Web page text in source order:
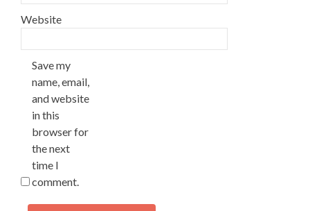
Website
Save my
name, email,
and website
in this
browser for
the next
time I
comment.